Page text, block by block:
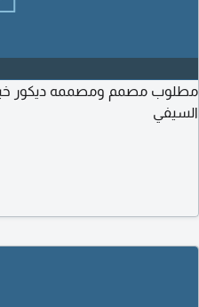
مطلوب مصمم ومصممه ديكور
السيفي